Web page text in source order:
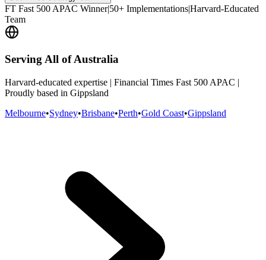
FT Fast 500 APAC Winner|50+ Implementations|Harvard-Educated
Team
Serving All of Australia
Harvard-educated expertise | Financial Times Fast 500 APAC |
Proudly based in Gippsland
Melbourne•Sydney•Brisbane•Perth•Gold Coast•Gippsland